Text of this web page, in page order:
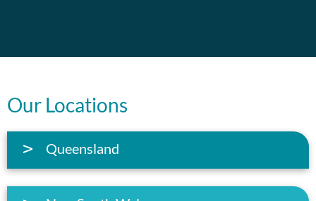
Our Locations
Queensland